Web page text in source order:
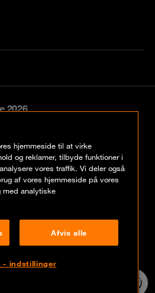
2026
hjemmeside til at virke
og reklamer, tilbyde funktioner i
vores traffik. Vi deler også
af vores hjemmeside på vores
med analytiske
Afvis alle
- indstillinger